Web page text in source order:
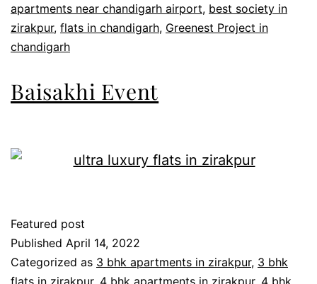
apartments near chandigarh airport, best society in
zirakpur, flats in chandigarh, Greenest Project in
chandigarh
Baisakhi Event
Featured post
Published April 14, 2022
Categorized as 3 bhk apartments in zirakpur, 3 bhk
flats in zirakpur, 4 bhk apartments in zirakpur, 4 bhk